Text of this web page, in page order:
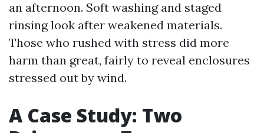
an afternoon. Soft washing and staged
rinsing look after weakened materials.
Those who rushed with stress did more
harm than great, fairly to reveal enclosures
stressed out by wind.
A Case Study: Two